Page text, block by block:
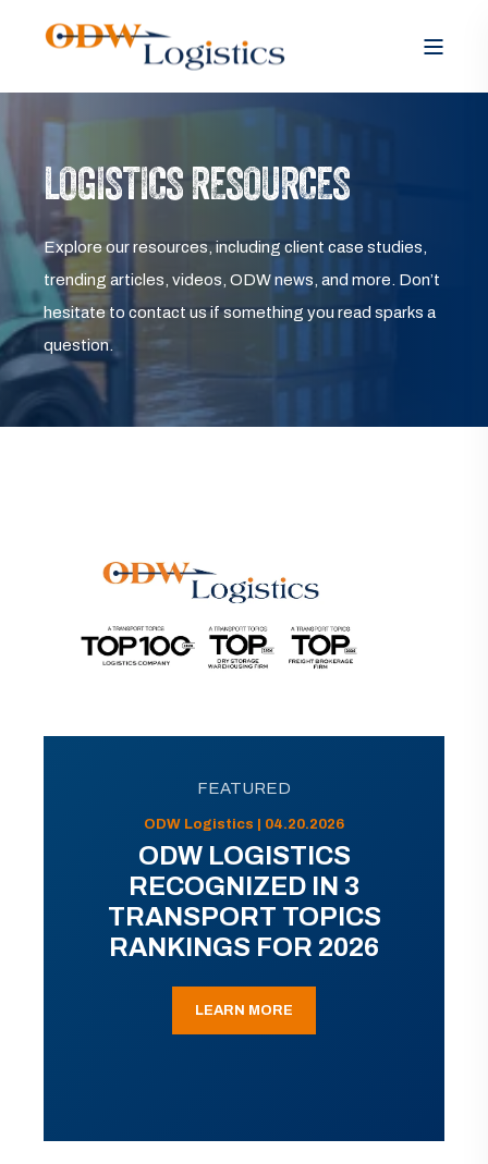
LOGISTICS RESOURCES
Explore our resources, including client case studies,
trending articles, videos, ODW news, and more. Don’t
hesitate to contact us if something you read sparks a
question.
FEATURED
ODW Logistics | 04.20.2026
ODW LOGISTICS
RECOGNIZED IN 3
TRANSPORT TOPICS
RANKINGS FOR 2026
LEARN MORE